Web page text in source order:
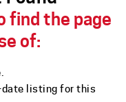
find the page
of:
listing for this